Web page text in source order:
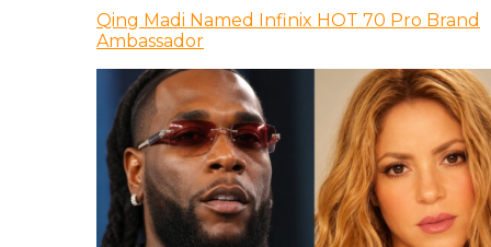
Qing Madi Named Infinix HOT 70 Pro Brand
Ambassador